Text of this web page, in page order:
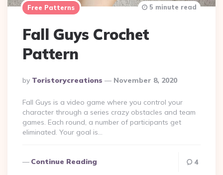
Free Patterns
Fall Guys Crochet
Pattern
Posted
By
By Toristorycreations November 8, 2020
5 minute read
Fall Guys is a video game where you control your
character through a series crazy obstacles and team
games. Each round, a number of participants get
eliminated. Your goal is…
Continue Reading 4